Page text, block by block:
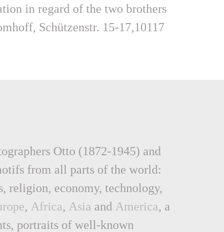
in regard of the two brothers
Schützenstr. 15-17,10117
Otto (1872-1945) and
from all parts of the world:
religion, economy, technology,
, Africa, Asia and America, a
portraits of well-known